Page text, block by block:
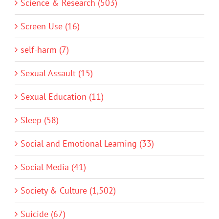
Science & Research (503)
Screen Use (16)
self-harm (7)
Sexual Assault (15)
Sexual Education (11)
Sleep (58)
Social and Emotional Learning (33)
Social Media (41)
Society & Culture (1,502)
Suicide (67)